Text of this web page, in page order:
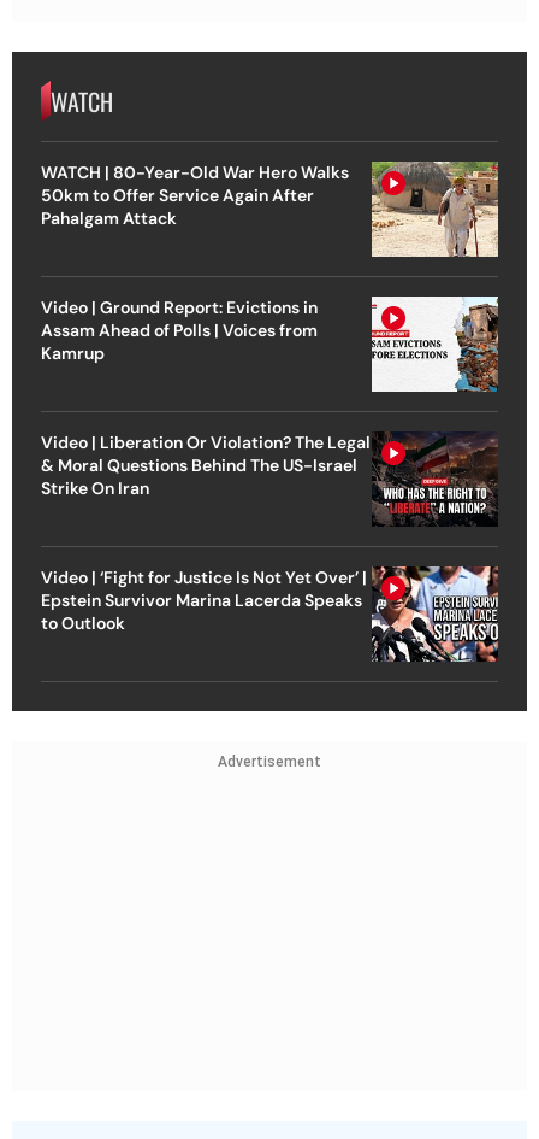
WATCH
WATCH | 80-Year-Old War Hero Walks
50km to Offer Service Again After
Pahalgam Attack
Video | Ground Report: Evictions in
Assam Ahead of Polls | Voices from
Kamrup
Video | Liberation Or Violation? The Legal
& Moral Questions Behind The US-Israel
Strike On Iran
Video | ‘Fight for Justice Is Not Yet Over’ |
Epstein Survivor Marina Lacerda Speaks
to Outlook
Advertisement